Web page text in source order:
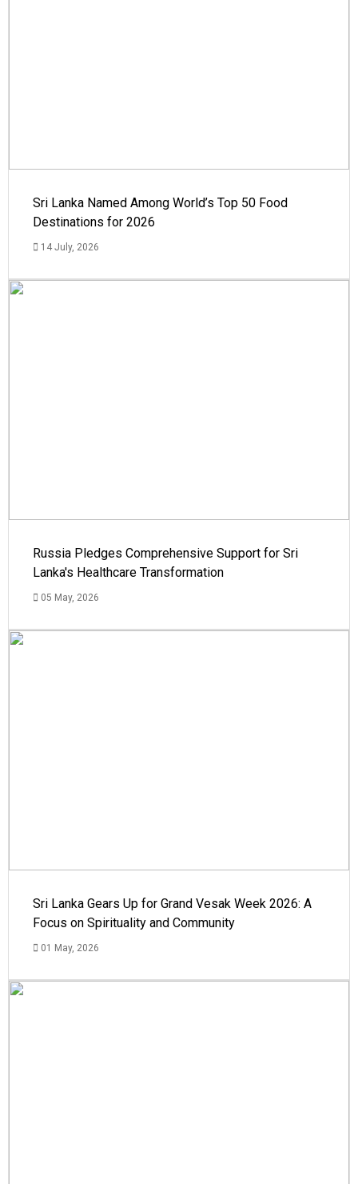
Sri Lanka Named Among World’s Top 50 Food
Destinations for 2026
14 July, 2026
Russia Pledges Comprehensive Support for Sri
Lanka's Healthcare Transformation
05 May, 2026
Sri Lanka Gears Up for Grand Vesak Week 2026: A
Focus on Spirituality and Community
01 May, 2026